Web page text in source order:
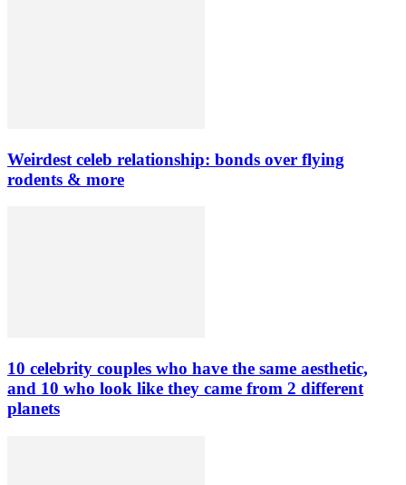
Weirdest celeb relationship: bonds over flying
rodents & more
10 celebrity couples who have the same aesthetic,
and 10 who look like they came from 2 different
planets